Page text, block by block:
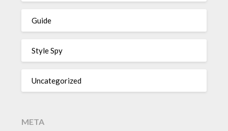
Guide
Style Spy
Uncategorized
META